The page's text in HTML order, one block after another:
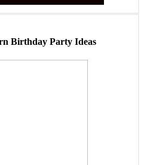
Birthday Party Ideas